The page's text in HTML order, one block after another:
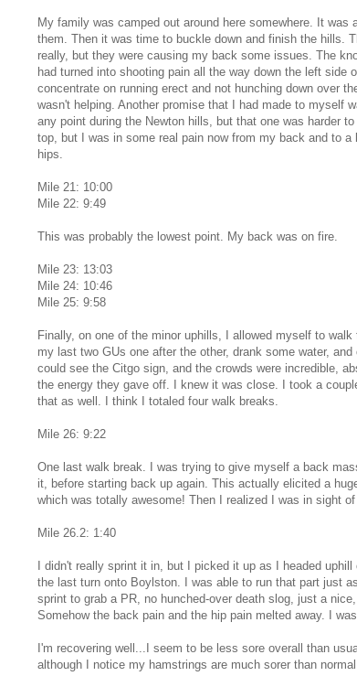
My family was camped out around here somewhere. It was
them. Then it was time to buckle down and finish the hills.
really, but they were causing my back some issues. The
had turned into shooting pain all the way down the left side
concentrate on running erect and not hunching down over
wasn't helping. Another promise that I had made to myself
any point during the Newton hills, but that one was harder
top, but I was in some real pain now from my back and to
hips.
Mile 21: 10:00
Mile 22: 9:49
This was probably the lowest point. My back was on fire.
Mile 23: 13:03
Mile 24: 10:46
Mile 25: 9:58
Finally, on one of the minor uphills, I allowed myself to
my last two GUs one after the other, drank some water,
could see the Citgo sign, and the crowds were incredible,
the energy they gave off. I knew it was close. I took a
that as well. I think I totaled four walk breaks.
Mile 26: 9:22
One last walk break. I was trying to give myself a back
it, before starting back up again. This actually elicited a
which was totally awesome! Then I realized I was in sight of
Mile 26.2: 1:40
I didn't really sprint it in, but I picked it up as I headed uphill
the last turn onto Boylston. I was able to run that part just
sprint to grab a PR, no hunched-over death slog, just a
Somehow the back pain and the hip pain melted away. I
I'm recovering well...I seem to be less sore overall than
although I notice my hamstrings are much sorer than